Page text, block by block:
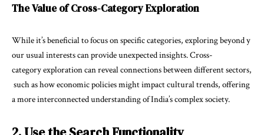
The Value of Cross-Category Exploration
While it’s beneficial to focus on specific categories, exploring beyond y
our usual interests can provide unexpected insights. Cross-
category exploration can reveal connections between different sectors,
such as how economic policies might impact cultural trends, offering
a more interconnected understanding of India’s complex society.